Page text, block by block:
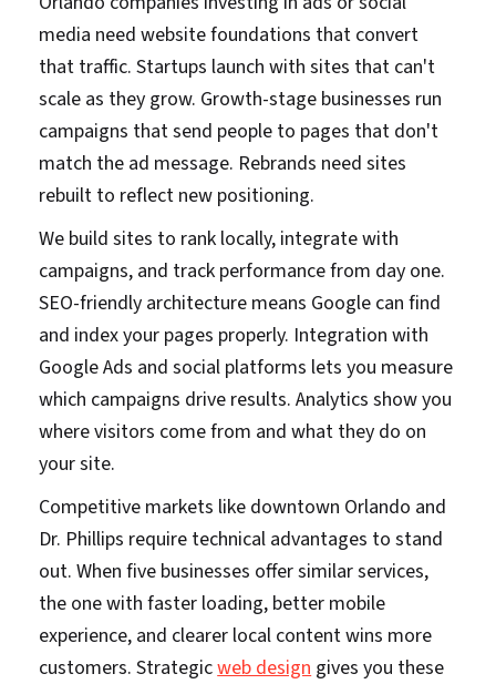
media need website foundations that convert
that traffic. Startups launch with sites that can't
scale as they grow. Growth-stage businesses run
campaigns that send people to pages that don't
match the ad message. Rebrands need sites
rebuilt to reflect new positioning.
We build sites to rank locally, integrate with
campaigns, and track performance from day one.
SEO-friendly architecture means Google can find
and index your pages properly. Integration with
Google Ads and social platforms lets you measure
which campaigns drive results. Analytics show you
where visitors come from and what they do on
your site.
Competitive markets like downtown Orlando and
Dr. Phillips require technical advantages to stand
out. When five businesses offer similar services,
the one with faster loading, better mobile
experience, and clearer local content wins more
customers. Strategicweb design gives you these